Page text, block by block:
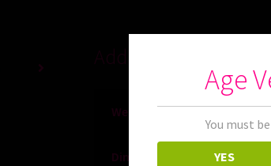
Additional
Weight
Dimensions
Age
You must be
YES